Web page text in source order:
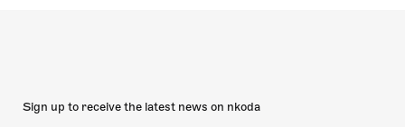
Sign up to receive the latest news on nkoda